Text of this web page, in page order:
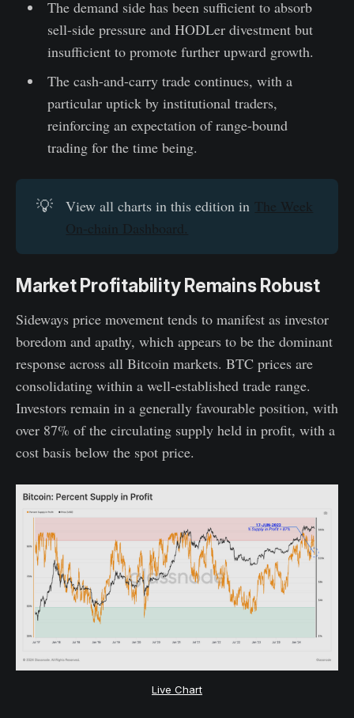
The demand side has been sufficient to absorb
sell-side pressure and HODLer divestment but
insufficient to promote further upward growth.
The cash-and-carry trade continues, with a
particular uptick by institutional traders,
reinforcing an expectation of range-bound
trading for the time being.
💡 View all charts in this edition in The Week
On-chain Dashboard.
Market Profitability Remains Robust
Sideways price movement tends to manifest as investor
boredom and apathy, which appears to be the dominant
response across all Bitcoin markets. BTC prices are
consolidating within a well-established trade range.
Investors remain in a generally favourable position, with
over 87% of the circulating supply held in profit, with a
cost basis below the spot price.
Live Chart